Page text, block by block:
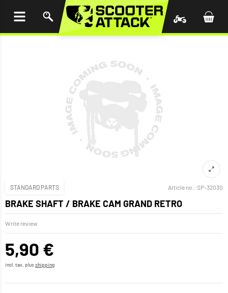
STANDARD PARTS Article no.: SP-32030
BRAKE SHAFT / BRAKE CAM GRAND RETRO
Write review
5,90 €
incl. tax, plusshipping